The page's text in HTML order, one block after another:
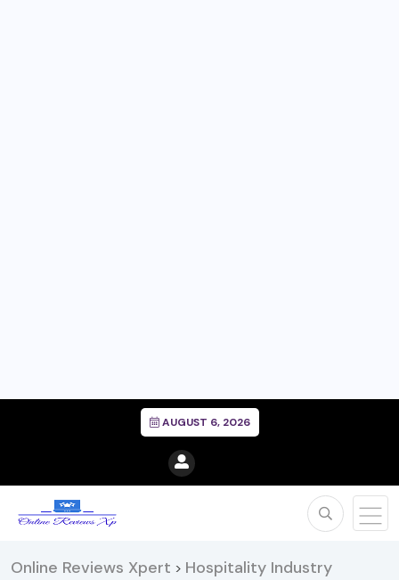
AUGUST 6, 2026
Online Reviews Xpert > Hospitality Industry